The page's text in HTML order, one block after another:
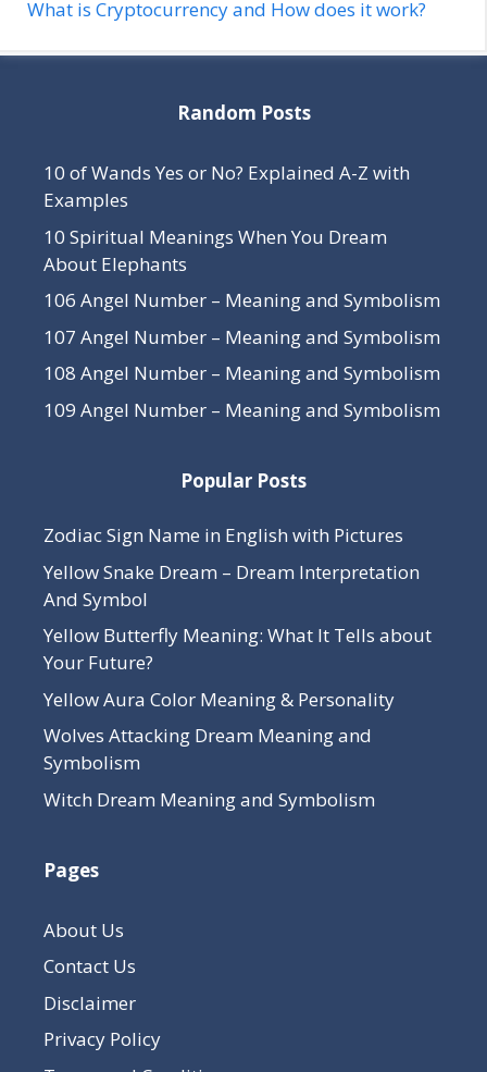
What is Cryptocurrency and How does it work?
Random Posts
10 of Wands Yes or No? Explained A-Z with
Examples
10 Spiritual Meanings When You Dream
About Elephants
106 Angel Number – Meaning and Symbolism
107 Angel Number – Meaning and Symbolism
108 Angel Number – Meaning and Symbolism
109 Angel Number – Meaning and Symbolism
Popular Posts
Zodiac Sign Name in English with Pictures
Yellow Snake Dream – Dream Interpretation
And Symbol
Yellow Butterfly Meaning: What It Tells about
Your Future?
Yellow Aura Color Meaning & Personality
Wolves Attacking Dream Meaning and
Symbolism
Witch Dream Meaning and Symbolism
Pages
About Us
Contact Us
Disclaimer
Privacy Policy